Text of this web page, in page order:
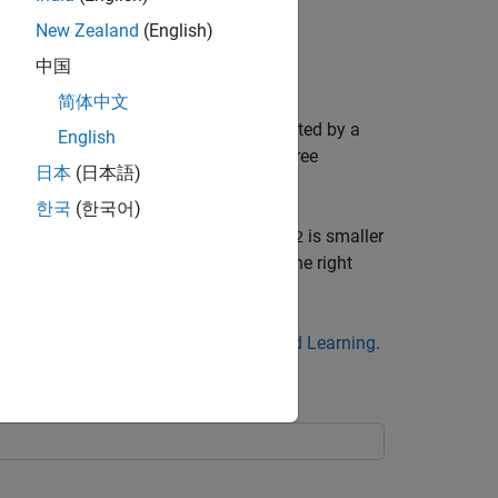
predict, start at the top node, represented by a
the left branch, and see that the tree
node. Here the tree asks if x2 is smaller
. If not, then follow the right
Steps in Supervised Learning.
New Zealand (English)
中国
简体中文
English
日本 (日本語)
한국 (한국어)